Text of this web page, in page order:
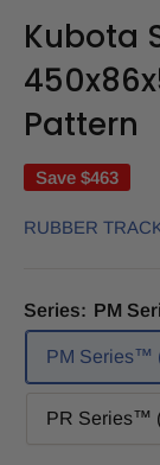
Kubota
Pattern
Save $463
RUBBER
Series: PM
PM Series™
PR Series™